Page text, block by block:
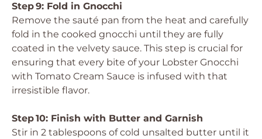
Step 9: Fold in Gnocchi
Remove the sauté pan from the heat and carefully
fold in the cooked gnocchi until they are fully
coated in the velvety sauce. This step is crucial for
ensuring that every bite of your Lobster Gnocchi
with Tomato Cream Sauce is infused with that
irresistible flavor.
Step 10: Finish with Butter and Garnish
Stir in 2 tablespoons of cold unsalted butter until it